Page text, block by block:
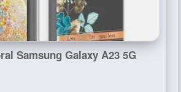
Samsung Galaxy A23 5G